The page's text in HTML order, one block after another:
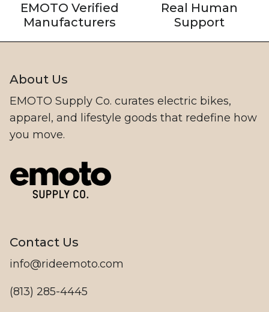
CAKE
Ristretto
EMOTO Verified
Manufacturers
Real Human
Support
About Us
EMOTO Supply Co. curates electric bikes,
apparel, and lifestyle goods that redefine how
you move.
Contact Us
info@rideemoto.com
(813) 285-4445